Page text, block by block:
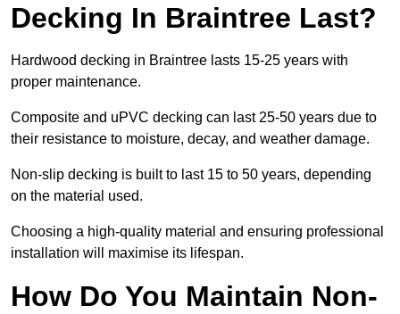
Decking In Braintree Last?
Hardwood decking in Braintree lasts 15-25 years with
proper maintenance.
Composite and uPVC decking can last 25-50 years due to
their resistance to moisture, decay, and weather damage.
Non-slip decking is built to last 15 to 50 years, depending
on the material used.
Choosing a high-quality material and ensuring professional
installation will maximise its lifespan.
How Do You Maintain Non-